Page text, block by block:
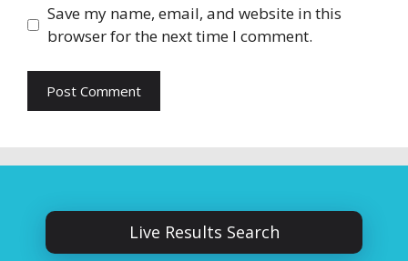
Save my name, email, and website in this
browser for the next time I comment.
Live Results Search